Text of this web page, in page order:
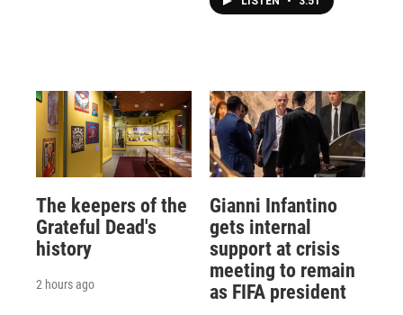
The keepers of the
Grateful Dead's
history
2 hours ago
Gianni Infantino
gets internal
support at crisis
meeting to remain
as FIFA president